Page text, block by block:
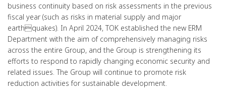
business continuity based on risk assessments in the previous
fiscal year (such as risks in material supply and major
earthquakes). In April 2024, TOK established the new ERM
Department with the aim of comprehensively managing risks
across the entire Group, and the Group is strengthening its
efforts to respond to rapidly changing economic security and
related issues. The Group will continue to promote risk
reduction activities for sustainable development.